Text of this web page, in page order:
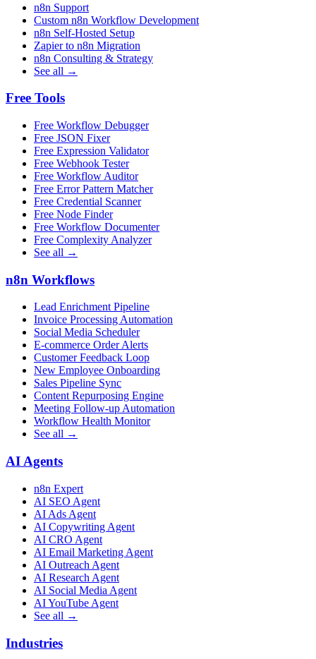
n8n Support
Custom n8n Workflow Development
n8n Self-Hosted Setup
Zapier to n8n Migration
n8n Consulting & Strategy
See all →
Free Tools
Free Workflow Debugger
Free JSON Fixer
Free Expression Validator
Free Webhook Tester
Free Workflow Auditor
Free Error Pattern Matcher
Free Credential Scanner
Free Node Finder
Free Workflow Documenter
Free Complexity Analyzer
See all →
n8n Workflows
Lead Enrichment Pipeline
Invoice Processing Automation
Social Media Scheduler
E-commerce Order Alerts
Customer Feedback Loop
New Employee Onboarding
Sales Pipeline Sync
Content Repurposing Engine
Meeting Follow-up Automation
Workflow Health Monitor
See all →
AI Agents
n8n Expert
AI SEO Agent
AI Ads Agent
AI Copywriting Agent
AI CRO Agent
AI Email Marketing Agent
AI Outreach Agent
AI Research Agent
AI Social Media Agent
AI YouTube Agent
See all →
Industries